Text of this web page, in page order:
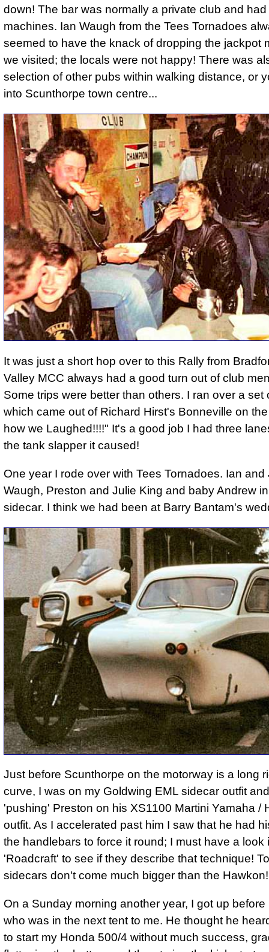
down! The bar was normally a private club and
machines. Ian Waugh from the Tees Tornadoes
seemed to have the knack of dropping the jackpot
we visited; the locals were not happy! There was
selection of other pubs within walking distance, or
into Scunthorpe town centre...
It was just a short hop over to this Rally from
Valley MCC always had a good turn out of club
Some trips were better than others. I ran over a set
which came out of Richard Hirst's Bonneville on
how we Laughed!!!!" It's a good job I had three
the tank slapper it caused!
One year I rode over with Tees Tornadoes. Ian and
Waugh, Preston and Julie King and baby Andrew
sidecar. I think we had been at Barry Bantam's
Just before Scunthorpe on the motorway is a long
curve, I was on my Goldwing EML sidecar outfit
'pushing' Preston on his XS1100 Martini Yamaha /
outfit. As I accelerated past him I saw that he had
the handlebars to force it round; I must have a look
'Roadcraft' to see if they describe that technique!
sidecars don't come much bigger than the Hawkon!
On a Sunday morning another year, I got up before
who was in the next tent to me. He thought he
to start my Honda 500/4 without much success,